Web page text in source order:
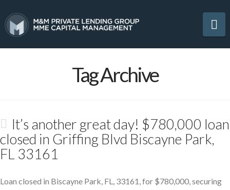
Tag Archive
It’s another great day! $780,000 loan
closed in Griffing Blvd Biscayne Park,
FL 33161
Loan closed in Biscayne Park, FL, 33161, for $780,000, securing